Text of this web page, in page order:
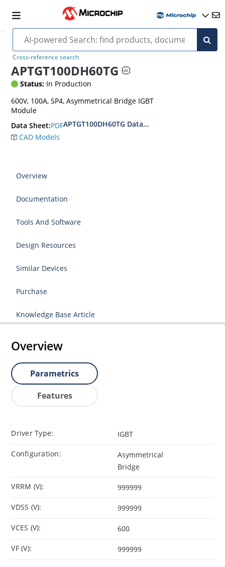
Cross-reference search
APTGT100DH60TG
Status: In Production
600V, 100A, SP4, Asymmetrical Bridge IGBT
Module
Data Sheet:PDFAPTGT100DH60TG Datasheet
CAD Models
Overview
Documentation
Tools And Software
Design Resources
Similar Devices
Purchase
Knowledge Base Article
Overview
Parametrics
Features
Driver Type: IGBT
Configuration:
Asymmetrical
Bridge
VRRM (V): 999999
VDSS (V): 999999
VCES (V): 600
VF (V): 999999